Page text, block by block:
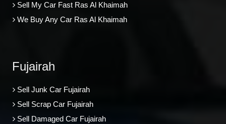
Sell My Car Fast Ras Al Khaimah
We Buy Any Car Ras Al Khaimah
Fujairah
Sell Junk Car Fujairah
Sell Scrap Car Fujairah
Sell Damaged Car Fujairah